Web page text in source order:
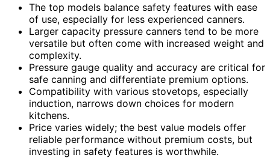
The top models balance safety features with ease
of use, especially for less experienced canners.
Larger capacity pressure canners tend to be more
versatile but often come with increased weight and
complexity.
Pressure gauge quality and accuracy are critical for
safe canning and differentiate premium options.
Compatibility with various stovetops, especially
induction, narrows down choices for modern
kitchens.
Price varies widely; the best value models offer
reliable performance without premium costs, but
investing in safety features is worthwhile.